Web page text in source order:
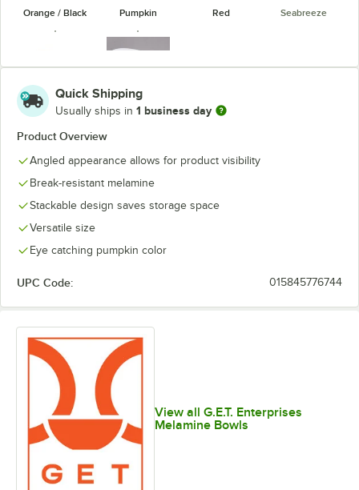
Orange / Black Pumpkin Red Seabreeze
Sunset White
Quick Shipping
Usually ships in 1 business day
Product Overview
Angled appearance allows for product visibility
Break-resistant melamine
Stackable design saves storage space
Versatile size
Eye catching pumpkin color
UPC Code: 015845776744
View all G.E.T. Enterprises
Melamine Bowls